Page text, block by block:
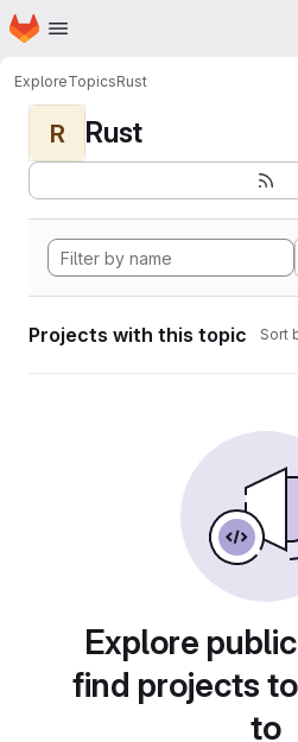
Skip to main content
Homepage
ExploreTopicsRust
R Rust
Projects with this topic Sort
Explore
find projects
to